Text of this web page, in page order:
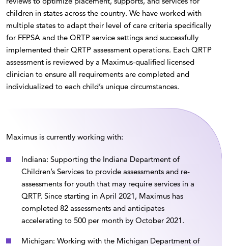
children in states across the country. We have worked with
multiple states to adapt their level of care criteria specifically
for FFPSA and the QRTP service settings and successfully
implemented their QRTP assessment operations. Each QRTP
assessment is reviewed by a Maximus-qualified licensed
clinician to ensure all requirements are completed and
individualized to each child’s unique circumstances.
Maximus is currently working with:
Indiana: Supporting the Indiana Department of
Children’s Services to provide assessments and re-
assessments for youth that may require services in a
QRTP. Since starting in April 2021, Maximus has
completed 82 assessments and anticipates
accelerating to 500 per month by October 2021.
Michigan: Working with the Michigan Department of